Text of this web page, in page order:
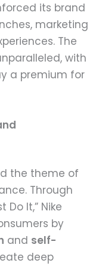
its brand
marketing
The
with
a premium for
the theme of
Through
It,” Nike
by
and self-
deep